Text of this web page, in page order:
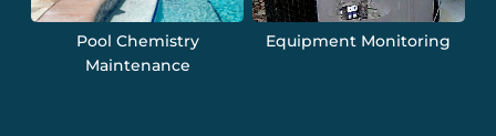
Pool Chemistry
Maintenance
Equipment Monitoring